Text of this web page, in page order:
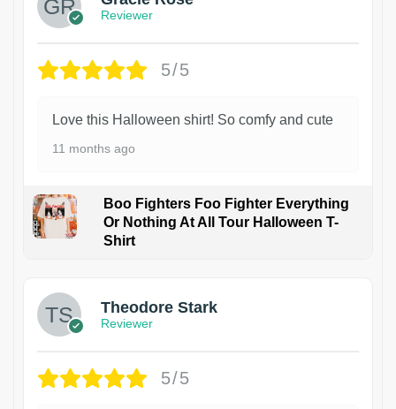
Reviewer
5/5
Love this Halloween shirt! So comfy and cute
11 months ago
Boo Fighters Foo Fighter Everything
Or Nothing At All Tour Halloween T-
Shirt
Theodore Stark
Reviewer
5/5